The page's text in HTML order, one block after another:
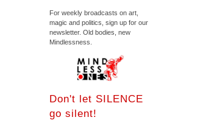
For weekly broadcasts on art,
magic and politics, sign up for our
newsletter. Old bodies, new
Mindlessness.
Don't let SILENCE
go silent!